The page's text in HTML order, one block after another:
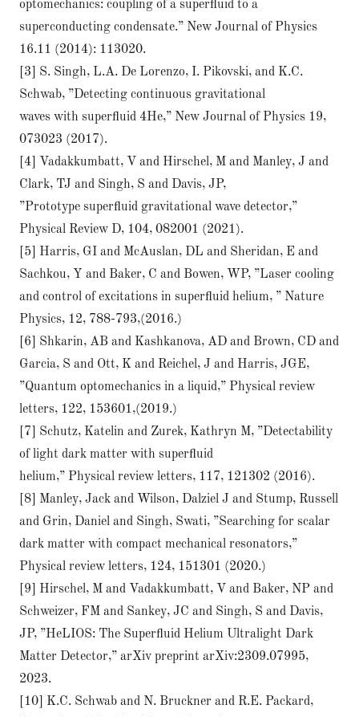
optomechanics: coupling of a superﬂuid to a
superconducting condensate.” New Journal of Physics
16.11 (2014): 113020.
[3] S. Singh, L.A. De Lorenzo, I. Pikovski, and K.C.
Schwab, ”Detecting continuous gravitational
waves with superﬂuid 4He,” New Journal of Physics 19,
073023 (2017).
[4] Vadakkumbatt, V and Hirschel, M and Manley, J and
Clark, TJ and Singh, S and Davis, JP,
”Prototype superﬂuid gravitational wave detector,”
Physical Review D, 104, 082001 (2021).
[5] Harris, GI and McAuslan, DL and Sheridan, E and
Sachkou, Y and Baker, C and Bowen, WP, ”Laser cooling
and control of excitations in superﬂuid helium, ” Nature
Physics, 12, 788-793,(2016.)
[6] Shkarin, AB and Kashkanova, AD and Brown, CD and
Garcia, S and Ott, K and Reichel, J and Harris, JGE,
”Quantum optomechanics in a liquid,” Physical review
letters, 122, 153601,(2019.)
[7] Schutz, Katelin and Zurek, Kathryn M, ”Detectability
of light dark matter with superﬂuid
helium,” Physical review letters, 117, 121302 (2016).
[8] Manley, Jack and Wilson, Dalziel J and Stump, Russell
and Grin, Daniel and Singh, Swati, ”Searching for scalar
dark matter with compact mechanical resonators,”
Physical review letters, 124, 151301 (2020.)
[9] Hirschel, M and Vadakkumbatt, V and Baker, NP and
Schweizer, FM and Sankey, JC and Singh, S and Davis,
JP, ”HeLIOS: The Superﬂuid Helium Ultralight Dark
Matter Detector,” arXiv preprint arXiv:2309.07995,
2023.
[10] K.C. Schwab and N. Bruckner and R.E. Packard,